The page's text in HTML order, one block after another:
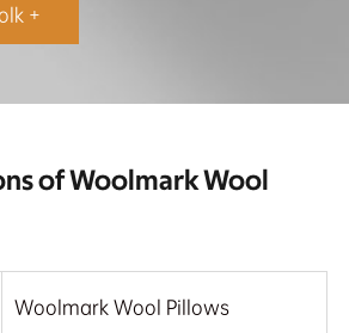
+
of Woolmark Wool
Woolmark Wool Pillows